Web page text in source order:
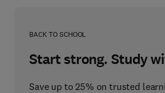
BACK TO SCHOOL
Start strong. Study
Save up to 25% on trusted